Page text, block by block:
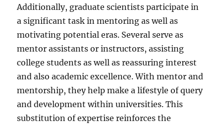
Additionally, graduate scientists participate in
a significant task in mentoring as well as
motivating potential eras. Several serve as
mentor assistants or instructors, assisting
college students as well as reassuring interest
and also academic excellence. With mentor and
mentorship, they help make a lifestyle of query
and development within universities. This
substitution of expertise reinforces the